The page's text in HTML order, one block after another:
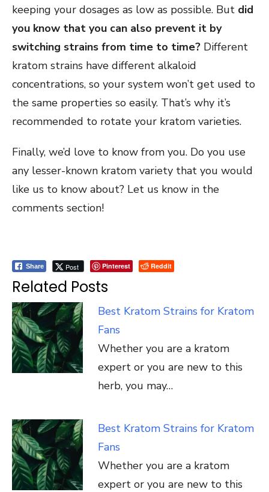
keeping your dosages as low as possible. But did
you know that you can also prevent it by
switching strains from time to time? Different
kratom strains have different alkaloid
concentrations, so your system won’t get used to
the same properties so easily. That’s why it’s
recommended to rotate your kratom varieties.
Finally, we’d love to know from you. Do you use
any lesser-known kratom variety that you would
like us to know about? Let us know in the
comments section!
Share Post Pinterest Reddit
Related Posts
Best Kratom Strains for Kratom
Fans
Whether you are a kratom
expert or you are new to this
herb, you may…
Best Kratom Strains for Kratom
Fans
Whether you are a kratom
expert or you are new to this